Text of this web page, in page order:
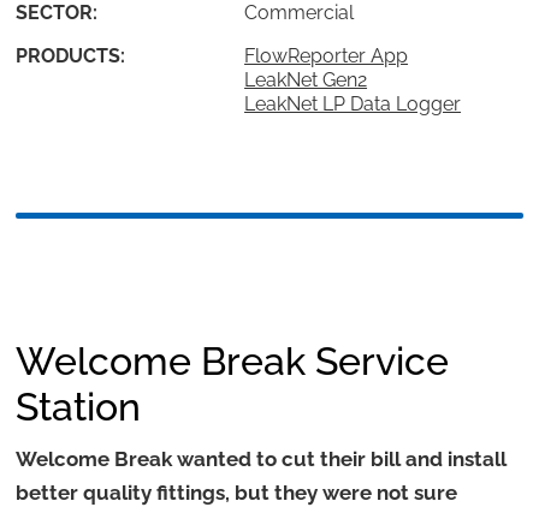
SECTOR:
Commercial
PRODUCTS:
FlowReporter App
LeakNet Gen2
LeakNet LP Data Logger
Welcome Break Service
Station
Welcome Break wanted to cut their bill and install
better quality fittings, but they were not sure